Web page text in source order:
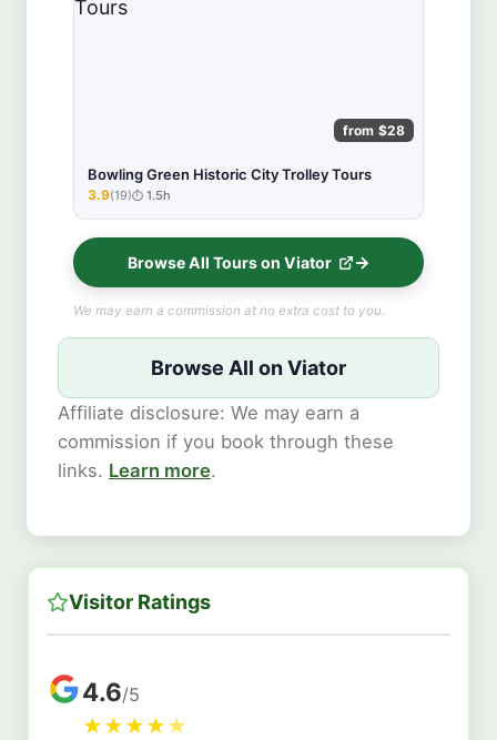
from $28
Bowling Green Historic City Trolley Tours
★★★★★
3.9(19) 1.5h
Browse All Tours on Viator
We may earn a commission at no extra cost to you.
Browse All on Viator
Affiliate disclosure: We may earn a
commission if you book through these
links. Learn more.
Visitor Ratings
4.6/5
★★★★★